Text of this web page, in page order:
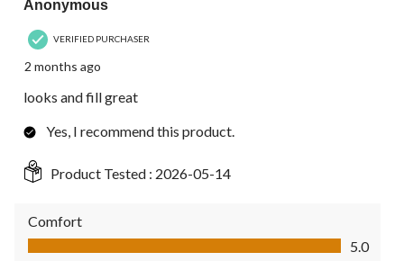
Anonymous
VERIFIED PURCHASER
2 months ago
looks and fill great
Yes, I recommend this product.
Product Tested : 2026-05-14
Comfort
Comfort, 5.0 out of 5
5.0